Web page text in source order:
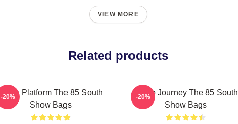
VIEW MORE
Related products
Voice Platform The 85 South
Show Bags
-20%
Audio Journey The 85 South
Show Bags
-20%